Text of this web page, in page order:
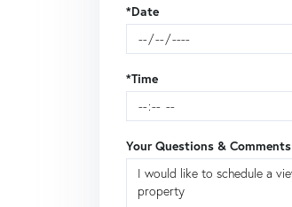
*Date
*Time
Your Questions & Comments